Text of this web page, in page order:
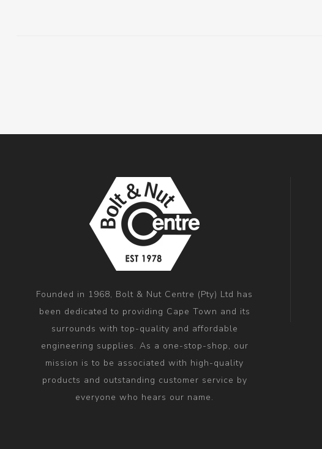
Founded in 1968, Bolt & Nut Centre (Pty) Ltd has
been dedicated to providing Cape Town and its
surrounds with top-quality and affordable
engineering supplies. As a one-stop-shop, our
mission is to be associated with high-quality
products and outstanding customer service by
everyone who hears our name.